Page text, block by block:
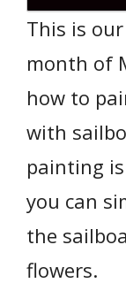
This is
month of
how to
with
painting
you can
the
flowers.